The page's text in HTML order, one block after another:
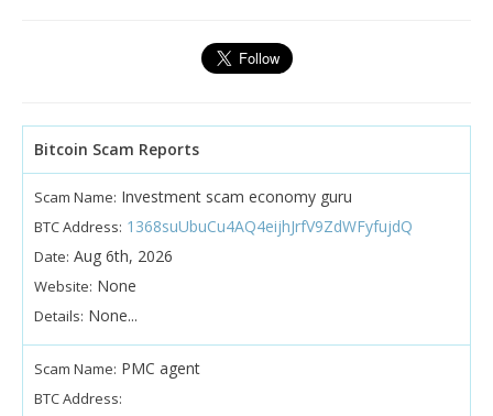
Bitcoin Scam Reports
Scam Name: Investment scam economy guru
BTC Address: 1368suUbuCu4AQ4eijhJrfV9ZdWFyfujdQ
Date: Aug 6th, 2026
Website: None
Details: None...
Scam Name: PMC agent
BTC Address: